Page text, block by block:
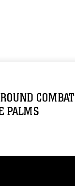
COMBAT
PALMS